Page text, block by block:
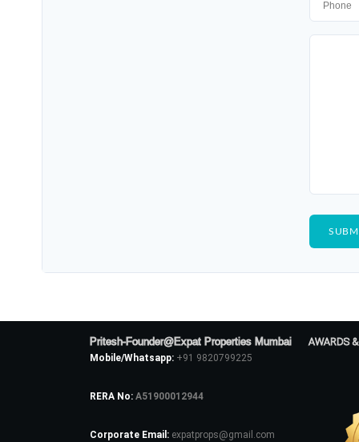
Pritesh-Founder@Expat Properties Mumbai
Mobile/Whatsapp: +91 9820799225
RERA No: A51900012944
Corporate Email: expatprops@gmail.com
AWARDS